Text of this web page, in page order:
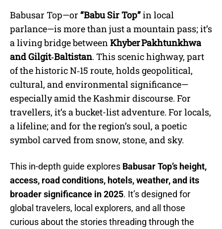
Babusar Top—or “Babu Sir Top”in local
parlance—is more than just a mountain pass; it’s
a living bridge betweenKhyber Pakhtunkhwa
and Gilgit‑Baltistan. This scenic highway, part
of the historic N‑15 route, holds geopolitical,
cultural, and environmental significance—
especially amid the Kashmir discourse. For
travellers, it’s a bucket-list adventure. For locals,
a lifeline; and for the region’s soul, a poetic
symbol carved from snow, stone, and sky.
This in-depth guide explores Babusar Top’s height,
access, road conditions, hotels, weather, and its
broader significance in 2025. It’s designed for
global travelers, local explorers, and all those
curious about the stories threading through the